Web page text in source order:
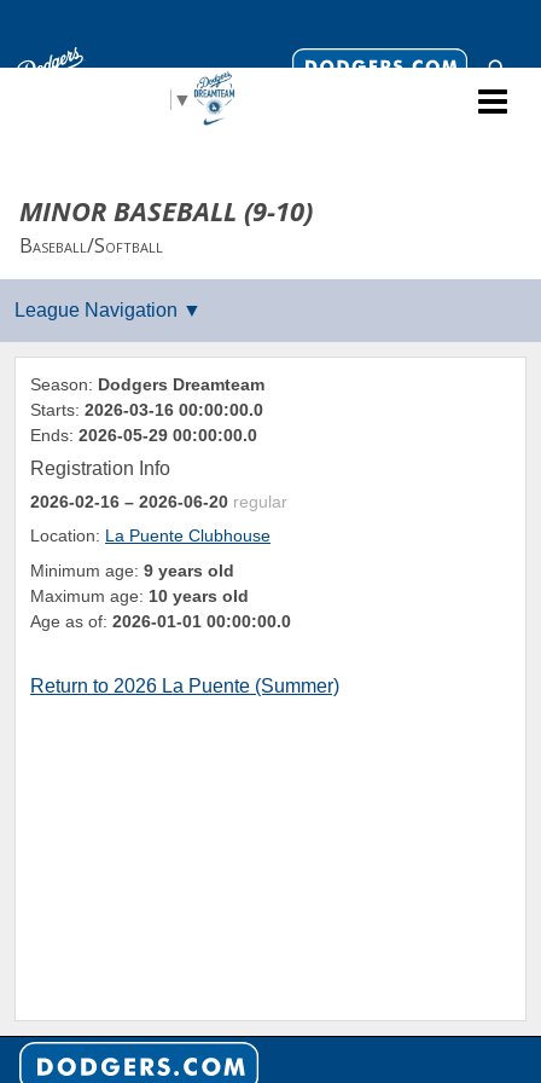
▼
MINOR BASEBALL (9-10)
Baseball/Softball
Season: Dodgers Dreamteam
Starts: 2026-03-16 00:00:00.0
Ends: 2026-05-29 00:00:00.0
Registration Info
2026-02-16 – 2026-06-20 regular
Location: La Puente Clubhouse
Minimum age: 9 years old
Maximum age: 10 years old
Age as of: 2026-01-01 00:00:00.0
Return to 2026 La Puente (Summer)